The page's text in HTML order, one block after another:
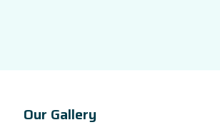
Our Gallery